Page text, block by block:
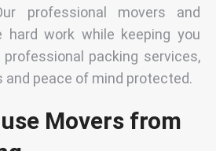
professional movers and
hard work while keeping you
packing services,
and peace of mind protected.
Movers from